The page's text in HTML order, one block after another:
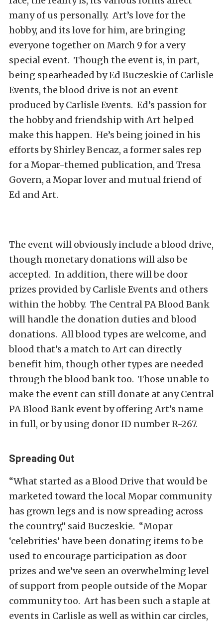
many of us personally. Art’s love for the
hobby, and its love for him, are bringing
everyone together on March 9 for a very
special event. Though the event is, in part,
being spearheaded by Ed Buczeskie of Carlisle
Events, the blood drive is not an event
produced by Carlisle Events. Ed’s passion for
the hobby and friendship with Art helped
make this happen. He’s being joined in his
efforts by Shirley Bencaz, a former sales rep
for a Mopar-themed publication, and Tresa
Govern, a Mopar lover and mutual friend of
Ed and Art.
The event will obviously include a blood drive,
though monetary donations will also be
accepted. In addition, there will be door
prizes provided by Carlisle Events and others
within the hobby. The Central PA Blood Bank
will handle the donation duties and blood
donations. All blood types are welcome, and
blood that’s a match to Art can directly
benefit him, though other types are needed
through the blood bank too. Those unable to
make the event can still donate at any Central
PA Blood Bank event by offering Art’s name
in full, or by using donor ID number R-267.
Spreading Out
“What started as a Blood Drive that would be
marketed toward the local Mopar community
has grown legs and is now spreading across
the country,” said Buczeskie. “Mopar
‘celebrities’ have been donating items to be
used to encourage participation as door
prizes and we’ve seen an overwhelming level
of support from people outside of the Mopar
community too. Art has been such a staple at
events in Carlisle as well as within car circles,